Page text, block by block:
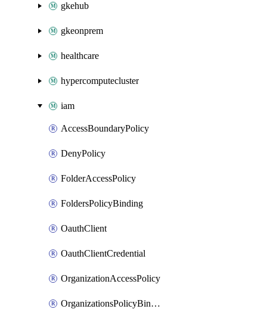
gkehub
gkeonprem
healthcare
hypercomputecluster
iam
AccessBoundaryPolicy
DenyPolicy
FolderAccessPolicy
FoldersPolicyBinding
OauthClient
OauthClientCredential
OrganizationAccessPolicy
OrganizationsPolicyBinding